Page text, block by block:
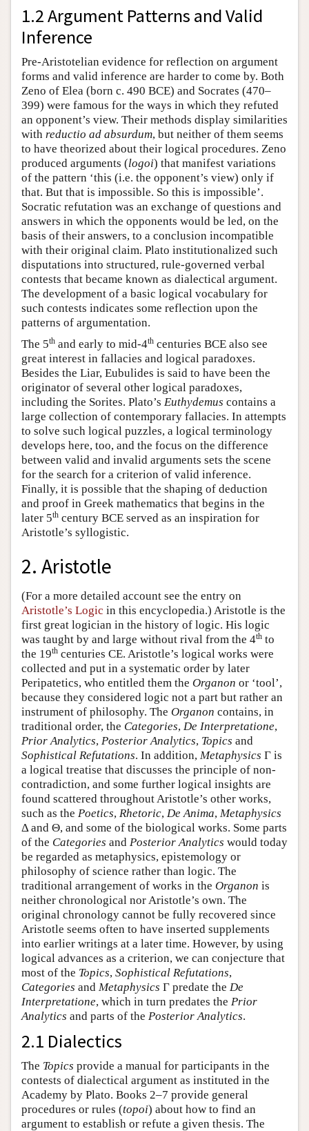
1.2 Argument Patterns and Valid
Inference
Pre-Aristotelian evidence for reflection on argument
forms and valid inference are harder to come by. Both
Zeno of Elea (born c. 490 BCE) and Socrates (470–
399) were famous for the ways in which they refuted
an opponent’s view. Their methods display similarities
with reductio ad absurdum, but neither of them seems
to have theorized about their logical procedures. Zeno
produced arguments (logoi) that manifest variations
of the pattern ‘this (i.e. the opponent’s view) only if
that. But that is impossible. So this is impossible’.
Socratic refutation was an exchange of questions and
answers in which the opponents would be led, on the
basis of their answers, to a conclusion incompatible
with their original claim. Plato institutionalized such
disputations into structured, rule-governed verbal
contests that became known as dialectical argument.
The development of a basic logical vocabulary for
such contests indicates some reflection upon the
patterns of argumentation.
The 5th and early to mid-4th centuries BCE also see
great interest in fallacies and logical paradoxes.
Besides the Liar, Eubulides is said to have been the
originator of several other logical paradoxes,
including the Sorites. Plato’s Euthydemus contains a
large collection of contemporary fallacies. In attempts
to solve such logical puzzles, a logical terminology
develops here, too, and the focus on the difference
between valid and invalid arguments sets the scene
for the search for a criterion of valid inference.
Finally, it is possible that the shaping of deduction
and proof in Greek mathematics that begins in the
later 5th century BCE served as an inspiration for
Aristotle’s syllogistic.
2. Aristotle
(For a more detailed account see the entry on
Aristotle’s Logic in this encyclopedia.) Aristotle is the
first great logician in the history of logic. His logic
was taught by and large without rival from the 4th to
the 19th centuries CE. Aristotle’s logical works were
collected and put in a systematic order by later
Peripatetics, who entitled them the Organon or ‘tool’,
because they considered logic not a part but rather an
instrument of philosophy. The Organon contains, in
traditional order, the Categories, De Interpretatione,
Prior Analytics, Posterior Analytics, Topics and
Sophistical Refutations. In addition, Metaphysics Γ is
a logical treatise that discusses the principle of non-
contradiction, and some further logical insights are
found scattered throughout Aristotle’s other works,
such as the Poetics, Rhetoric, De Anima, Metaphysics
Δ and Θ, and some of the biological works. Some parts
of the Categories and Posterior Analytics would today
be regarded as metaphysics, epistemology or
philosophy of science rather than logic. The
traditional arrangement of works in the Organon is
neither chronological nor Aristotle’s own. The
original chronology cannot be fully recovered since
Aristotle seems often to have inserted supplements
into earlier writings at a later time. However, by using
logical advances as a criterion, we can conjecture that
most of the Topics, Sophistical Refutations,
Categories and Metaphysics Γ predate the De
Interpretatione, which in turn predates the Prior
Analytics and parts of the Posterior Analytics.
2.1 Dialectics
The Topics provide a manual for participants in the
contests of dialectical argument as instituted in the
Academy by Plato. Books 2–7 provide general
procedures or rules (topoi) about how to find an
argument to establish or refute a given thesis. The